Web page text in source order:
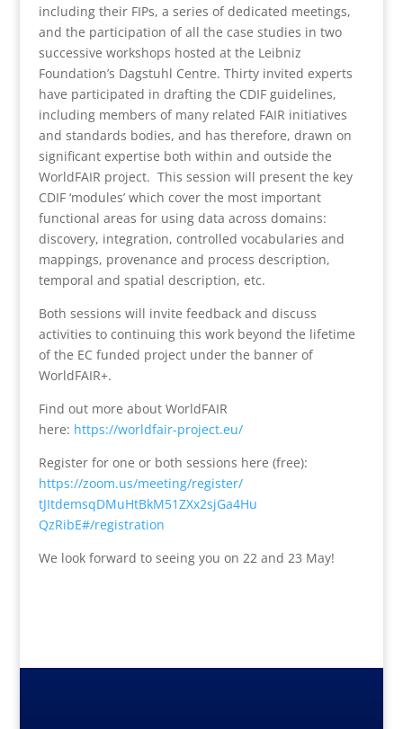
including their FIPs, a series of dedicated meetings,
and the participation of all the case studies in two
successive workshops hosted at the Leibniz
Foundation’s Dagstuhl Centre. Thirty invited experts
have participated in drafting the CDIF guidelines,
including members of many related FAIR initiatives
and standards bodies, and has therefore, drawn on
significant expertise both within and outside the
WorldFAIR project. This session will present the key
CDIF ‘modules’ which cover the most important
functional areas for using data across domains:
discovery, integration, controlled vocabularies and
mappings, provenance and process description,
temporal and spatial description, etc.
Both sessions will invite feedback and discuss
activities to continuing this work beyond the lifetime
of the EC funded project under the banner of
WorldFAIR+.
Find out more about WorldFAIR
here: https://worldfair-project.eu/
Register for one or both sessions here (free):
https://zoom.us/meeting/register/
tJItdemsqDMuHtBkM51ZXx2sjGa4Hu
QzRibE#/registration
We look forward to seeing you on 22 and 23 May!